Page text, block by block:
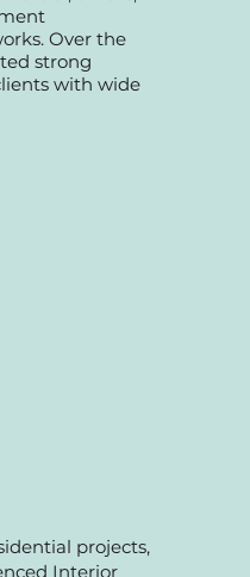
team
offices,
Over the
strong